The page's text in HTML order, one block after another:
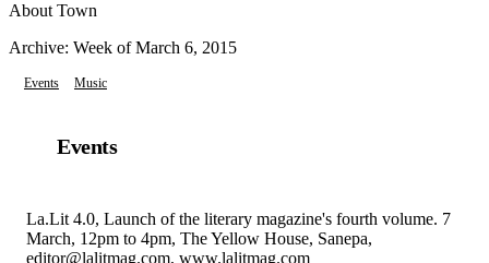
About Town
Archive: Week ofMarch 6, 2015
Events Music
Events
La.Lit 4.0, Launch of the literary magazine's fourth volume. 7
March, 12pm to 4pm, The Yellow House, Sanepa,
editor@lalitmag.com, www.lalitmag.com